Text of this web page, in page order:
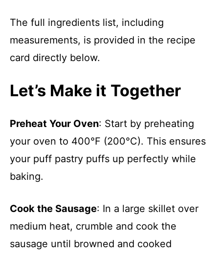
The full ingredients list, including
measurements, is provided in the recipe
card directly below.
Let’s Make it Together
Preheat Your Oven: Start by preheating
your oven to 400°F (200°C). This ensures
your puff pastry puffs up perfectly while
baking.
Cook the Sausage: In a large skillet over
medium heat, crumble and cook the
sausage until browned and cooked